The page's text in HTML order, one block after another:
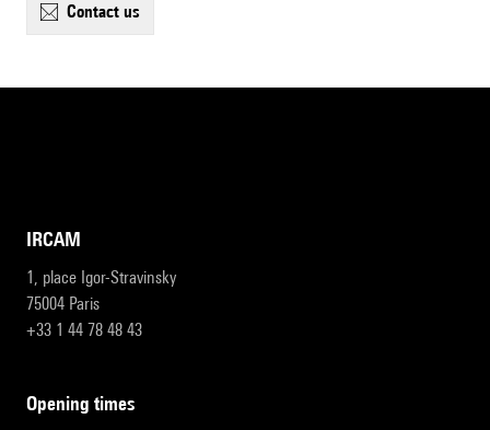
contact us
IRCAM
1, place Igor-Stravinsky
75004 Paris
+33 1 44 78 48 43
opening times